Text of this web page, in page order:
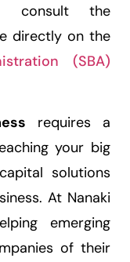
consult the
directly on the
(SBA)
requires a
your big
solutions
At Nanaki
emerging
of their